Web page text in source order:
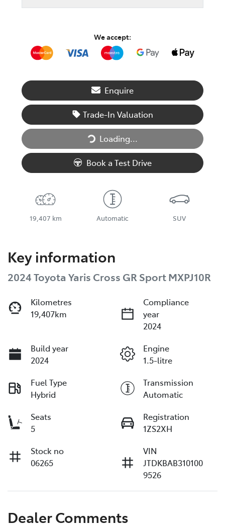
We accept:
Enquire
Trade-In Valuation
Loading...Loading...
Book a Test Drive
19,407 km Automatic SUV
Key information
2024 Toyota Yaris Cross GR Sport MXPJ10R
Kilometres
19,407km
Compliance
year
2024
Build year
2024
Engine
1.5-litre
Fuel Type
Hybrid
Transmission
Automatic
Seats
5
Registration
1ZS2XH
Stock no
06265
VIN
JTDKBAB310100
9526
Dealer Comments